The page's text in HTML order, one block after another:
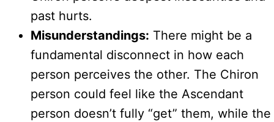
past hurts.
Misunderstandings: There might be a
fundamental disconnect in how each
person perceives the other. The Chiron
person could feel like the Ascendant
person doesn’t fully “get” them, while the